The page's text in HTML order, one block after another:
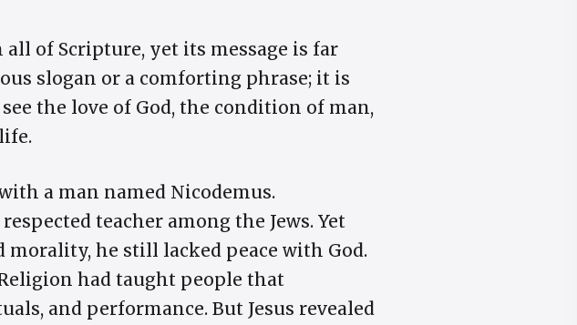
of Scripture, yet its message is far
slogan or a comforting phrase; it is
the love of God, the condition of man,
a man named Nicodemus.
teacher among the Jews. Yet
he still lacked peace with God.
had taught people that
and performance. But Jesus revealed